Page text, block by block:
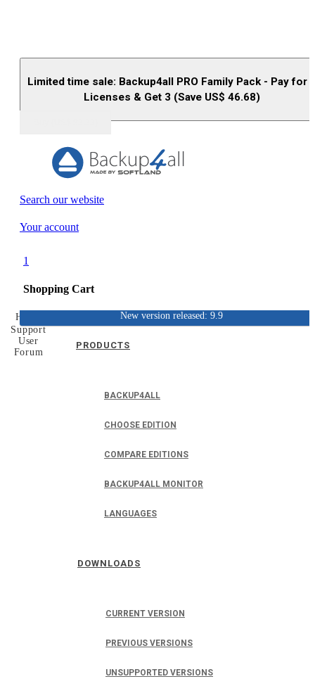
Limited time sale: Backup4all PRO Family Pack - Pay for
Licenses & Get 3 (Save US$ 46.68)
Search our website
Your account
1
Shopping Cart
PRODUCTS
BACKUP4ALL
CHOOSE EDITION
COMPARE EDITIONS
BACKUP4ALL MONITOR
LANGUAGES
DOWNLOADS
CURRENT VERSION
PREVIOUS VERSIONS
UNSUPPORTED VERSIONS
New version released: 9.9
Home
Support
User
Forum